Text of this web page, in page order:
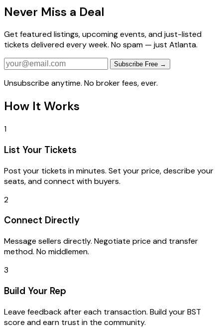
Never Miss a Deal
Get featured listings, upcoming events, and just-listed
tickets delivered every week. No spam — just Atlanta.
Subscribe Free →
Unsubscribe anytime. No broker fees, ever.
How It Works
1
List Your Tickets
Post your tickets in minutes. Set your price, describe your
seats, and connect with buyers.
2
Connect Directly
Message sellers directly. Negotiate price and transfer
method. No middlemen.
3
Build Your Rep
Leave feedback after each transaction. Build your BST
score and earn trust in the community.